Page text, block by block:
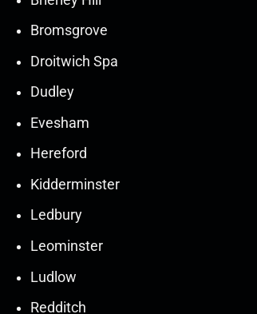
Bromsgrove
Droitwich Spa
Dudley
Evesham
Hereford
Kidderminster
Ledbury
Leominster
Ludlow
Redditch
Mar
Mar